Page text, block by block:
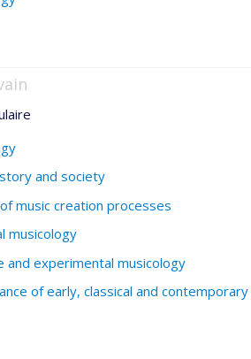
and society
music creation processes
musicology
and experimental musicology
of early, classical and contemporary